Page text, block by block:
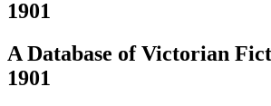
1901
A Database of Victorian
1901